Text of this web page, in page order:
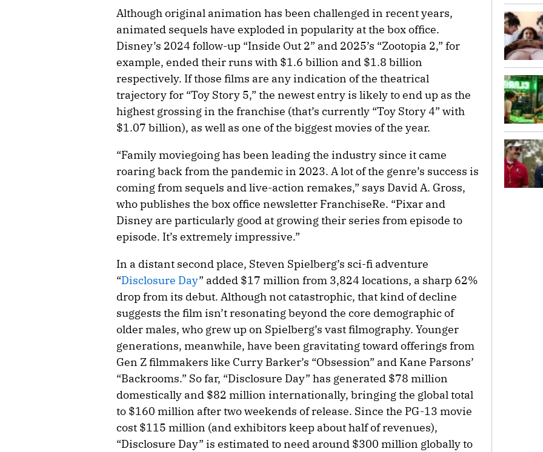
Although original animation has been challenged in recent years,
animated sequels have exploded in popularity at the box office.
Disney’s 2024 follow-up “Inside Out 2” and 2025’s “Zootopia 2,” for
example, ended their runs with $1.6 billion and $1.8 billion
respectively. If those films are any indication of the theatrical
trajectory for “Toy Story 5,” the newest entry is likely to end up as the
highest grossing in the franchise (that’s currently “Toy Story 4” with
$1.07 billion), as well as one of the biggest movies of the year.
“Family moviegoing has been leading the industry since it came
roaring back from the pandemic in 2023. A lot of the genre’s success is
coming from sequels and live-action remakes,” says David A. Gross,
who publishes the box office newsletter FranchiseRe. “Pixar and
Disney are particularly good at growing their series from episode to
episode. It’s extremely impressive.”
In a distant second place, Steven Spielberg’s sci-fi adventure
“Disclosure Day” added $17 million from 3,824 locations, a sharp 62%
drop from its debut. Although not catastrophic, that kind of decline
suggests the film isn’t resonating beyond the core demographic of
older males, who grew up on Spielberg’s vast filmography. Younger
generations, meanwhile, have been gravitating toward offerings from
Gen Z filmmakers like Curry Barker’s “Obsession” and Kane Parsons’
“Backrooms.” So far, “Disclosure Day” has generated $78 million
domestically and $82 million internationally, bringing the global total
to $160 million after two weekends of release. Since the PG-13 movie
cost $115 million (and exhibitors keep about half of revenues),
“Disclosure Day” is estimated to need around $300 million globally to